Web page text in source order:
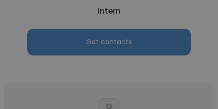
Intern
Get contacts